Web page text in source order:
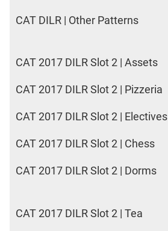
CAT DILR | Other Patterns
CAT 2017 DILR Slot 2 | Assets
CAT 2017 DILR Slot 2 | Pizzeria
CAT 2017 DILR Slot 2 | Electives
CAT 2017 DILR Slot 2 | Chess
CAT 2017 DILR Slot 2 | Dorms
CAT 2017 DILR Slot 2 | Tea